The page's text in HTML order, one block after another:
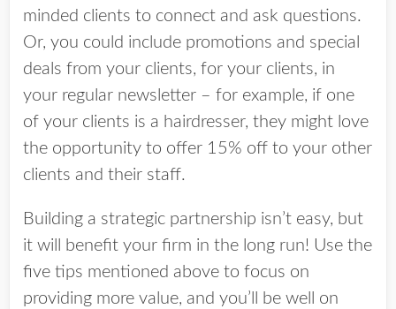
minded clients to connect and ask questions.
Or, you could include promotions and special
deals from your clients, for your clients, in
your regular newsletter – for example, if one
of your clients is a hairdresser, they might love
the opportunity to offer 15% off to your other
clients and their staff.
Building a strategic partnership isn’t easy, but
it will benefit your firm in the long run! Use the
five tips mentioned above to focus on
providing more value, and you’ll be well on